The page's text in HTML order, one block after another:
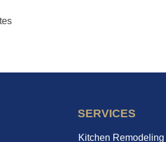
SERVICES
Kitchen Remodeling